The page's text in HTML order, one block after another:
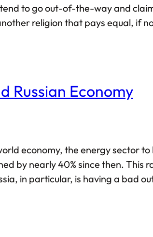
to go out-of-the-way and
religion that pays equal, if
as a…
Russian Economy
economy, the energy sector
by nearly 40% since then.
in particular, is having a bad